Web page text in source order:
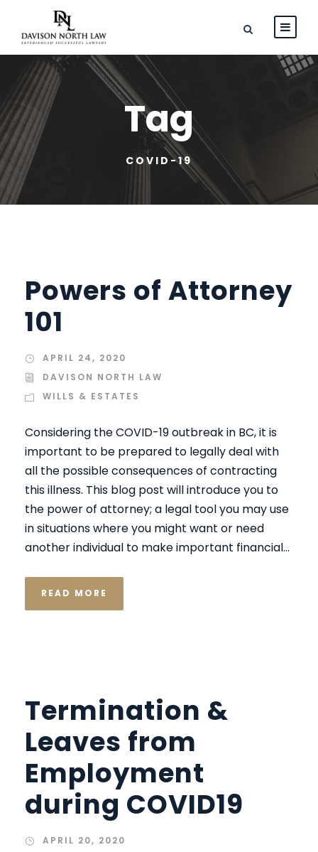
Tag
COVID-19
Powers of Attorney
101
APRIL 24, 2020
DAVISON NORTH LAW
WILLS & ESTATES
Considering the COVID-19 outbreak in BC, it is
important to be prepared to legally deal with
all the possible consequences of contracting
this illness. This blog post will introduce you to
the power of attorney; a legal tool you may use
in situations where you might want or need
another individual to make important financial...
READ MORE
Termination &
Leaves from
Employment
during COVID19
APRIL 20, 2020